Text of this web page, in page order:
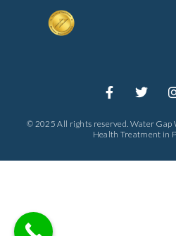
© 2025 All rights reserved. Water Gap
Health Treatment in